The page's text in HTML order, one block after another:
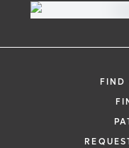
FIND